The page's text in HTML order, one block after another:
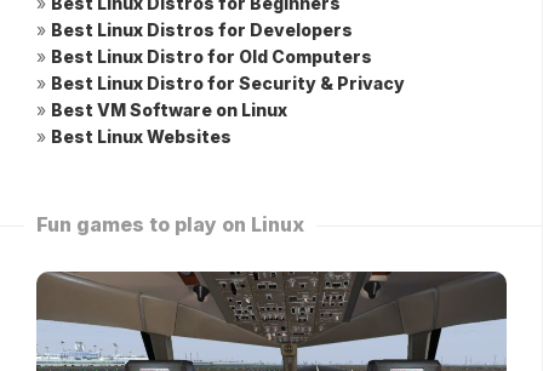
» Best Linux Distros for Developers
» Best Linux Distro for Old Computers
» Best Linux Distro for Security & Privacy
» Best VM Software on Linux
» Best Linux Websites
Fun games to play on Linux